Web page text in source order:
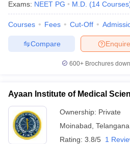
Exams: NEET PG M.D. (14 Courses
Courses Fees Cut-Off
Enquire
Compare
600+ Brochures
Ayaan Institute of Medical
Ownership: Private
Moinabad Telangana
Rating: 3.8/5 1